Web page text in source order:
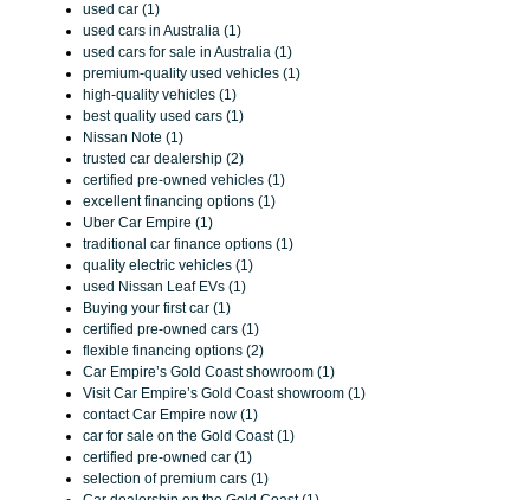
used car (1)
used cars in Australia (1)
used cars for sale in Australia (1)
premium-quality used vehicles (1)
high-quality vehicles (1)
best quality used cars (1)
Nissan Note (1)
trusted car dealership (2)
certified pre-owned vehicles (1)
excellent financing options (1)
Uber Car Empire (1)
traditional car finance options (1)
quality electric vehicles (1)
used Nissan Leaf EVs (1)
Buying your first car (1)
certified pre-owned cars (1)
flexible financing options (2)
Car Empire’s Gold Coast showroom (1)
Visit Car Empire’s Gold Coast showroom (1)
contact Car Empire now (1)
car for sale on the Gold Coast (1)
certified pre-owned car (1)
selection of premium cars (1)